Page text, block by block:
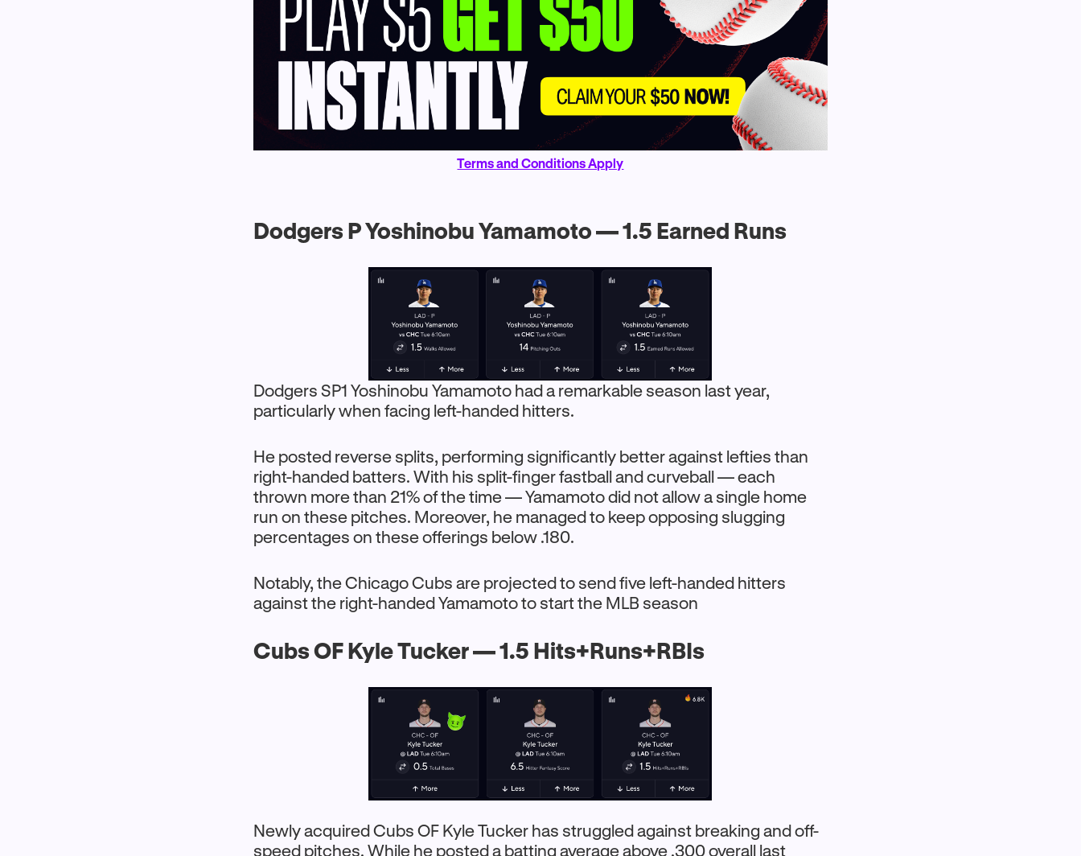
Terms and Conditions Apply
Dodgers P Yoshinobu Yamamoto — 1.5 Earned Runs
Dodgers SP1 Yoshinobu Yamamoto had a remarkable season last year,
particularly when facing left-handed hitters.
He posted reverse splits, performing significantly better against lefties than
right-handed batters. With his split-finger fastball and curveball — each
thrown more than 21% of the time — Yamamoto did not allow a single home
run on these pitches. Moreover, he managed to keep opposing slugging
percentages on these offerings below .180.
Notably, the Chicago Cubs are projected to send five left-handed hitters
against the right-handed Yamamoto to start the MLB season
Cubs OF Kyle Tucker — 1.5 Hits+Runs+RBIs
Newly acquired Cubs OF Kyle Tucker has struggled against breaking and off-
speed pitches. While he posted a batting average above .300 overall last